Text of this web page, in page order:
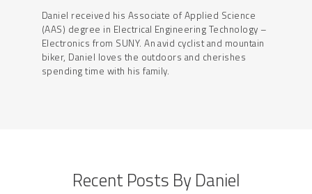
Daniel received his Associate of Applied Science
(AAS) degree in Electrical Engineering Technology –
Electronics from SUNY. An avid cyclist and mountain
biker, Daniel loves the outdoors and cherishes
spending time with his family.
Recent Posts By Daniel